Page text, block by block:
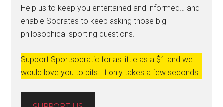
Help us to keep you entertained and informed… and
enable Socrates to keep asking those big
philosophical sporting questions.
Support Sportsocratic for as little as a $1 and we
would love you to bits. It only takes a few seconds!